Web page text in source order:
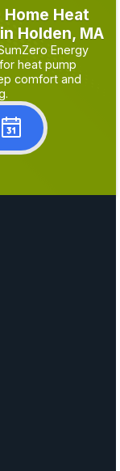
Heat
Holden, MA
Energy
heat pump
comfort and